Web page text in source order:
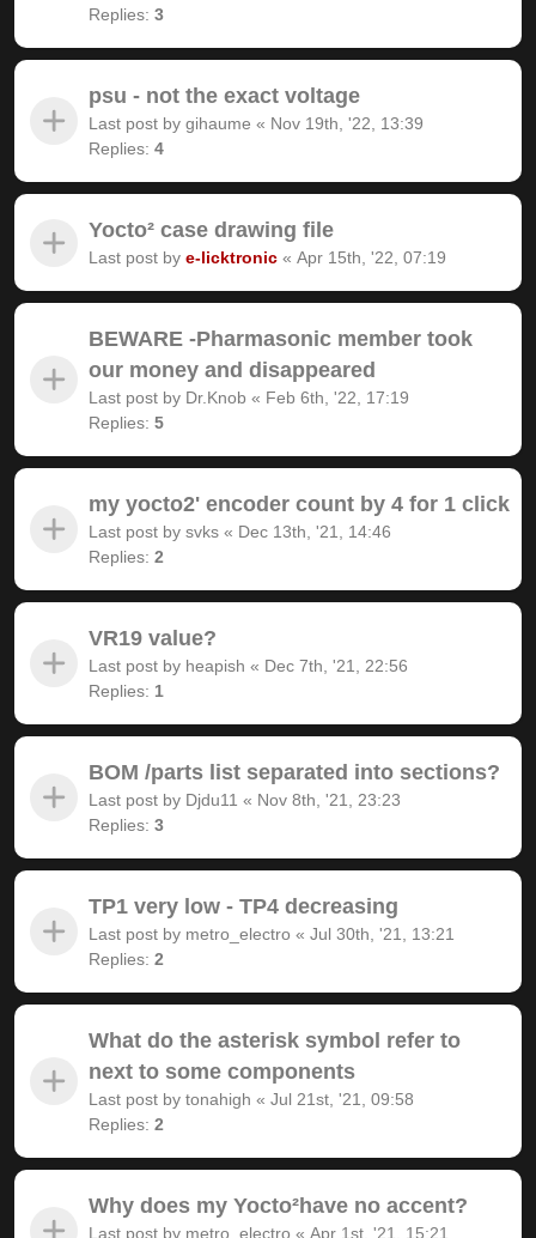
Replies: 3
psu - not the exact voltage
Last post by gihaume « Nov 19th, '22, 13:39
Replies: 4
Yocto² case drawing file
Last post by e-licktronic « Apr 15th, '22, 07:19
BEWARE -Pharmasonic member took
our money and disappeared
Last post by Dr.Knob « Feb 6th, '22, 17:19
Replies: 5
my yocto2' encoder count by 4 for 1 click
Last post by svks « Dec 13th, '21, 14:46
Replies: 2
VR19 value?
Last post by heapish « Dec 7th, '21, 22:56
Replies: 1
BOM /parts list separated into sections?
Last post by Djdu11 « Nov 8th, '21, 23:23
Replies: 3
TP1 very low - TP4 decreasing
Last post by metro_electro « Jul 30th, '21, 13:21
Replies: 2
What do the asterisk symbol refer to
next to some components
Last post by tonahigh « Jul 21st, '21, 09:58
Replies: 2
Why does my Yocto²have no accent?
Last post by metro_electro « Apr 1st, '21, 15:21